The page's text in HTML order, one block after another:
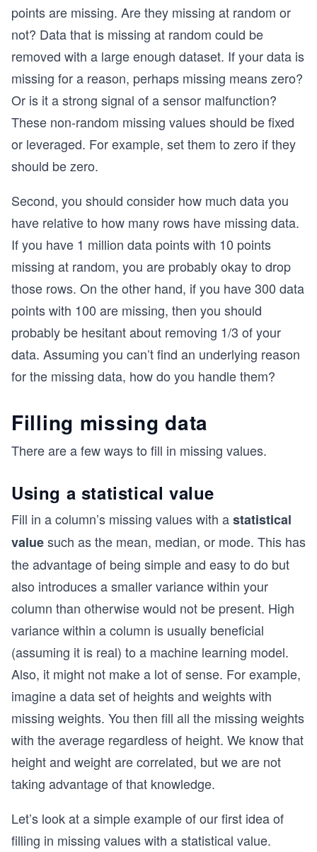
points are missing. Are they missing at random or
not? Data that is missing at random could be
removed with a large enough dataset. If your data is
missing for a reason, perhaps missing means zero?
Or is it a strong signal of a sensor malfunction?
These non-random missing values should be fixed
or leveraged. For example, set them to zero if they
should be zero.
Second, you should consider how much data you
have relative to how many rows have missing data.
If you have 1 million data points with 10 points
missing at random, you are probably okay to drop
those rows. On the other hand, if you have 300 data
points with 100 are missing, then you should
probably be hesitant about removing 1/3 of your
data. Assuming you can’t find an underlying reason
for the missing data, how do you handle them?
Filling missing data
There are a few ways to fill in missing values.
Using a statistical value
Fill in a column’s missing values with astatistical
valuesuch as the mean, median, or mode. This has
the advantage of being simple and easy to do but
also introduces a smaller variance within your
column than otherwise would not be present. High
variance within a column is usually beneficial
(assuming it is real) to a machine learning model.
Also, it might not make a lot of sense. For example,
imagine a data set of heights and weights with
missing weights. You then fill all the missing weights
with the average regardless of height. We know that
height and weight are correlated, but we are not
taking advantage of that knowledge.
Let’s look at a simple example of our first idea of
filling in missing values with a statistical value.